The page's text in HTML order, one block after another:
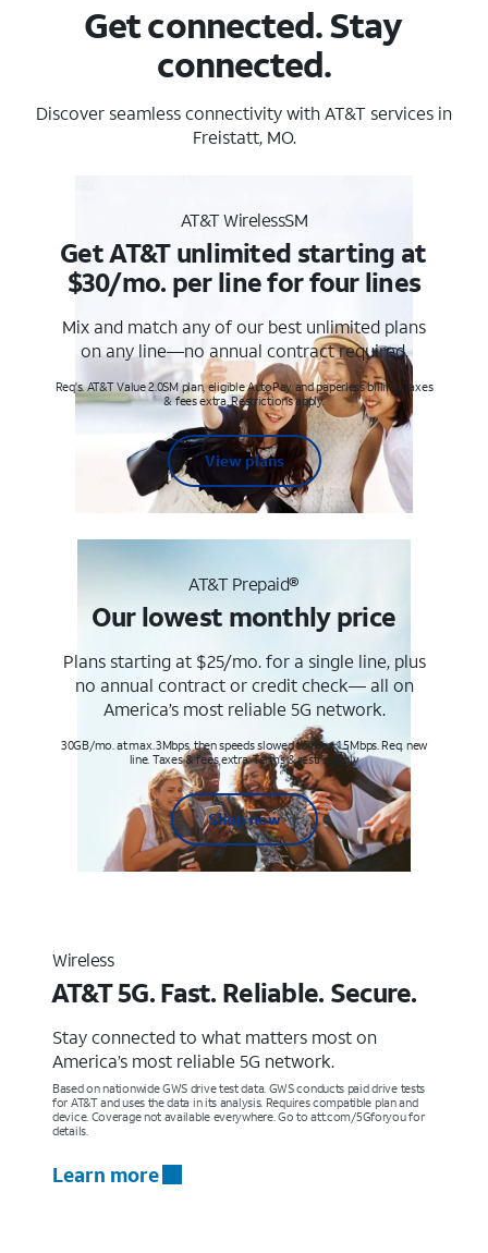
Get connected. Stay
connected.
Discover seamless connectivity with AT&T services in
Freistatt, MO.
AT&T WirelessSM
Get AT&T unlimited starting at
$30/mo. per line for four lines
Mix and match any of our best unlimited plans
on any line—no annual contract required.
Req's. AT&T Value 2.0SM plan, eligible AutoPay and paperless billing. Taxes
& fees extra. Restrictions apply.
View plans
AT&T Prepaid®
Our lowest monthly price
Plans starting at $25/mo. for a single line, plus
no annual contract or credit check— all on
America’s most reliable 5G network.
30GB/mo. at max. 3Mbps, then speeds slowed to max 1.5Mbps. Req. new
line. Taxes & fees extra. Terms & restr’s. apply
Shop now
Wireless
AT&T 5G. Fast. Reliable. Secure.
Stay connected to what matters most on
America’s most reliable 5G network.
Based on nationwide GWS drive test data. GWS conducts paid drive tests
for AT&T and uses the data in its analysis. Requires compatible plan and
device. Coverage not available everywhere. Go to att.com/5Gforyou for
details.
Learn more